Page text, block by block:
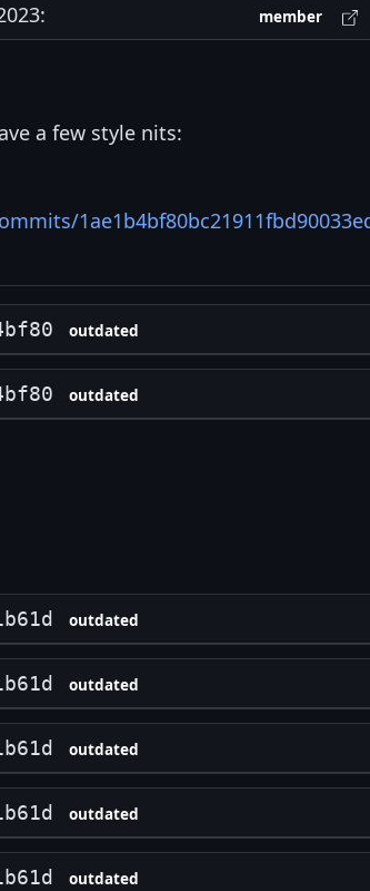
member
a few style nits:
outdated
outdated
outdated
outdated
outdated
outdated
outdated